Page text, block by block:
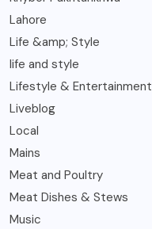
Lahore
Life &amp; Style
life and style
Lifestyle & Entertainment
Liveblog
Local
Mains
Meat and Poultry
Meat Dishes & Stews
Music